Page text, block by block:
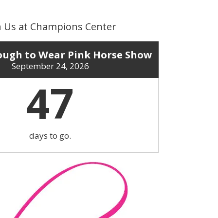
Us at Champions Center
to Wear Pink Horse Show
September 24, 2026
47
days to go.